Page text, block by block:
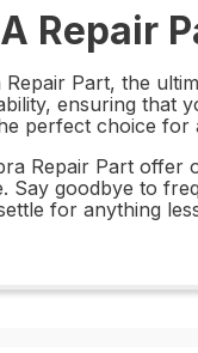
Repair
Part, the
ensuring that
perfect choice
Repair Part offer
Say goodbye to
for anything